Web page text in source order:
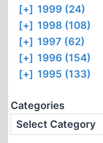
[+] 1999 (24)
[+] 1998 (108)
[+] 1997 (62)
[+] 1996 (154)
[+] 1995 (133)
Categories